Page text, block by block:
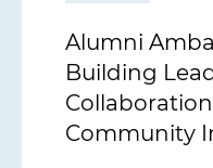
Alumni
Building
Community